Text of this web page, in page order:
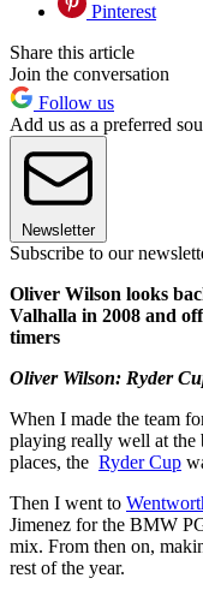
Pinterest
Share this article
Join the conversation
Follow us
Add us as a preferred
Newsletter
Subscribe to our
Oliver Wilson looks
Valhalla in 2008 and
timers
Oliver Wilson: Ryder
When I made the team
playing really well at the
places, the Ryder Cup
Then I went to
Jimenez for the BMW
mix. From then on,
rest of the year.